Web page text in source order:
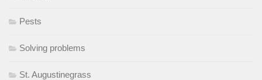
Pests
Solving problems
St. Augustinegrass